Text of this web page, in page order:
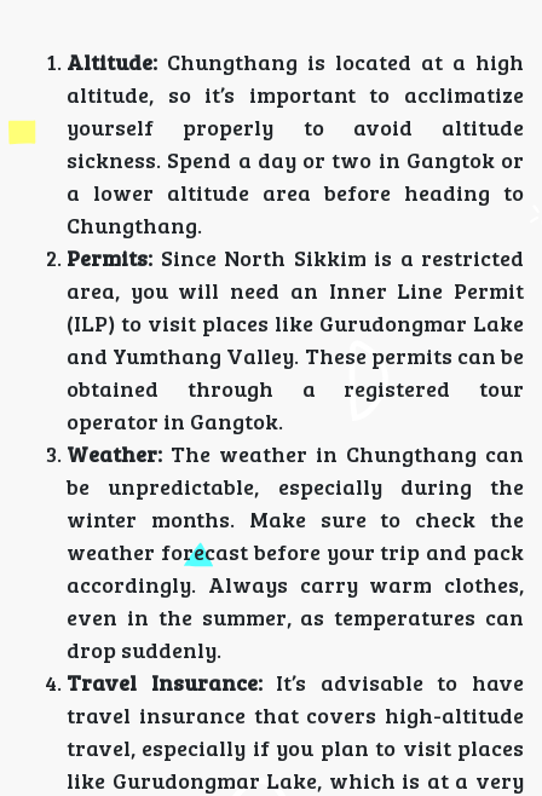
Altitude: Chungthang is located at a high
altitude, so it’s important to acclimatize
yourself properly to avoid altitude
sickness. Spend a day or two in Gangtok or
a lower altitude area before heading to
Chungthang.
Permits: Since North Sikkim is a restricted
area, you will need an Inner Line Permit
(ILP) to visit places like Gurudongmar Lake
and Yumthang Valley. These permits can be
obtained through a registered tour
operator in Gangtok.
Weather: The weather in Chungthang can
be unpredictable, especially during the
winter months. Make sure to check the
weather forecast before your trip and pack
accordingly. Always carry warm clothes,
even in the summer, as temperatures can
drop suddenly.
Travel Insurance:It’s advisable to have
travel insurance that covers high-altitude
travel, especially if you plan to visit places
like Gurudongmar Lake, which is at a very